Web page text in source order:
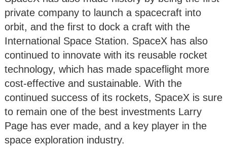
private company to launch a spacecraft into
orbit, and the first to dock a craft with the
International Space Station. SpaceX has also
continued to innovate with its reusable rocket
technology, which has made spaceflight more
cost-effective and sustainable. With the
continued success of its rockets, SpaceX is sure
to remain one of the best investments Larry
Page has ever made, and a key player in the
space exploration industry.